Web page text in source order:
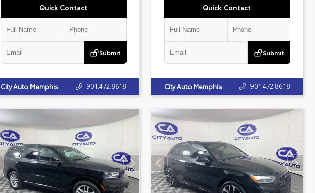
Quick Contact
Submit
City Auto Memphis 901.472.8618
Quick Contact
Submit
City Auto Memphis 901.472.8618